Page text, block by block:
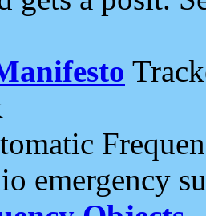
emergency